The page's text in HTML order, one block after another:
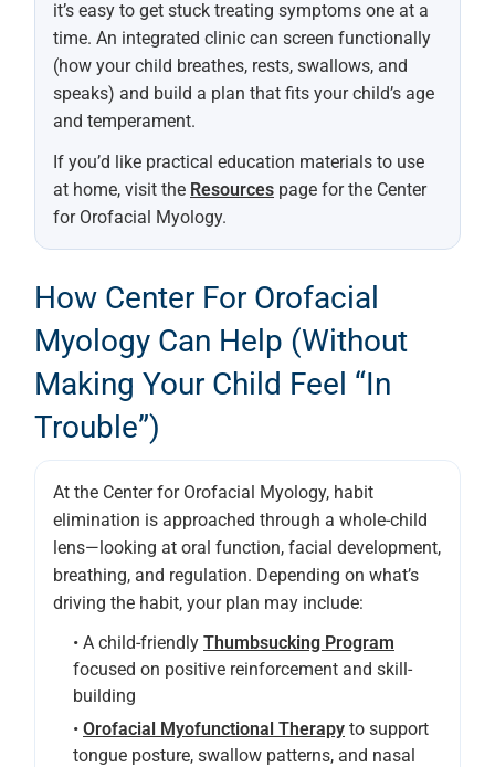
it’s easy to get stuck treating symptoms one at a
time. An integrated clinic can screen functionally
(how your child breathes, rests, swallows, and
speaks) and build a plan that fits your child’s age
and temperament.
If you’d like practical education materials to use
at home, visit the Resources page for the Center
for Orofacial Myology.
How Center For Orofacial
Myology Can Help (without
Making Your Child Feel “in
Trouble”)
At the Center for Orofacial Myology, habit
elimination is approached through a whole-child
lens—looking at oral function, facial development,
breathing, and regulation. Depending on what’s
driving the habit, your plan may include:
• A child-friendly Thumbsucking Program
focused on positive reinforcement and skill-
building
• Orofacial Myofunctional Therapy to support
tongue posture, swallow patterns, and nasal